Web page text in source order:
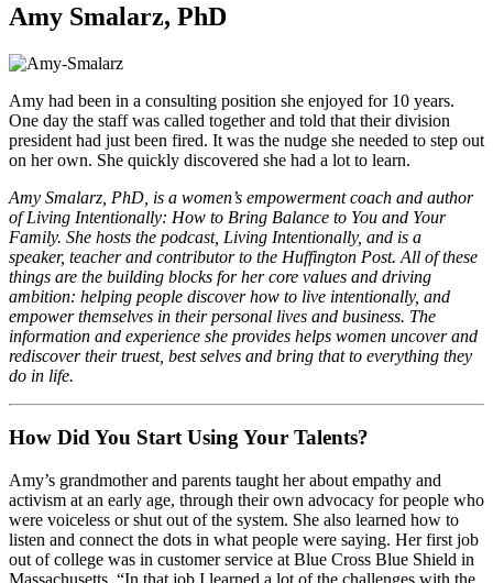
Amy Smalarz, PhD
Amy had been in a consulting position she enjoyed for 10 years.
One day the staff was called together and told that their division
president had just been fired. It was the nudge she needed to step out
on her own. She quickly discovered she had a lot to learn.
Amy Smalarz, PhD, is a women’s empowerment coach and author
of Living Intentionally: How to Bring Balance to You and Your
Family. She hosts the podcast, Living Intentionally, and is a
speaker, teacher and contributor to the Huffington Post. All of these
things are the building blocks for her core values and driving
ambition: helping people discover how to live intentionally, and
empower themselves in their personal lives and business. The
information and experience she provides helps women uncover and
rediscover their truest, best selves and bring that to everything they
do in life.
How Did You Start Using Your Talents?
Amy’s grandmother and parents taught her about empathy and
activism at an early age, through their own advocacy for people who
were voiceless or shut out of the system. She also learned how to
listen and connect the dots in what people were saying. Her first job
out of college was in customer service at Blue Cross Blue Shield in